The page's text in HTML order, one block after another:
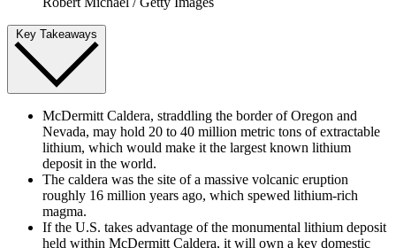
Key Takeaways
McDermitt Caldera, straddling the border of Oregon and
Nevada, may hold 20 to 40 million metric tons of extractable
lithium, which would make it the largest known lithium
deposit in the world.
The caldera was the site of a massive volcanic eruption
roughly 16 million years ago, which spewed lithium-rich
magma.
If the U.S. takes advantage of the monumental lithium deposit
held within McDermitt Caldera, it will own a key domestic